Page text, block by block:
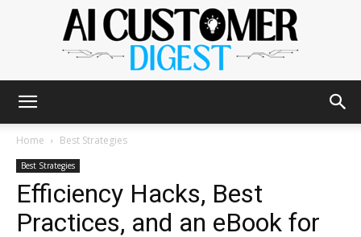
AI
Home Best Strategies
Best Strategies
Efficiency Hacks, Best
Practices, and an eBook for